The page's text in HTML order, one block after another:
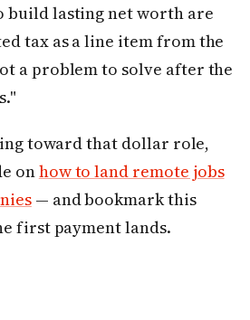
build lasting net worth are
tax as a line item from the
a problem to solve after the
toward that dollar role,
onhow to land remote jobs
— and bookmark this
first payment lands.